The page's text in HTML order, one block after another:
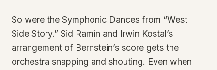
So were the Symphonic Dances from “West
Side Story.” Sid Ramin and Irwin Kostal’s
arrangement of Bernstein’s score gets the
orchestra snapping and shouting. Even when